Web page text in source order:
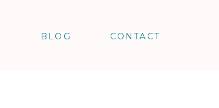
CONTACT
BLOG